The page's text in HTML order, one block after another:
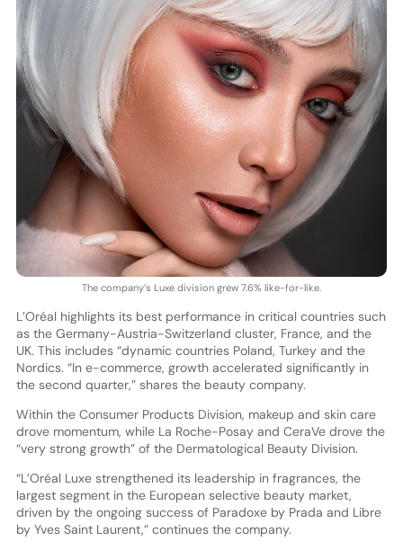
The company’s Luxe division grew 7.6% like-for-like.
L’Oréal highlights its best performance in critical countries such
as the Germany-Austria-Switzerland cluster, France, and the
UK. This includes “dynamic countries Poland, Turkey and the
Nordics. “In e-commerce, growth accelerated significantly in
the second quarter,” shares the beauty company.
Within the Consumer Products Division, makeup and skin care
drove momentum, while La Roche-Posay and CeraVe drove the
“very strong growth” of the Dermatological Beauty Division.
“L’Oréal Luxe strengthened its leadership in fragrances, the
largest segment in the European selective beauty market,
driven by the ongoing success of Paradoxe by Prada and Libre
by Yves Saint Laurent,” continues the company.